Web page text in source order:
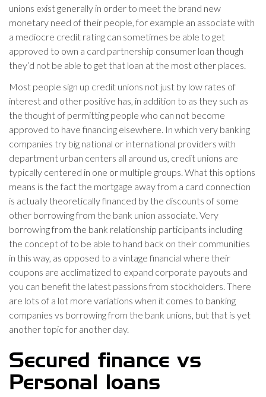
unions exist generally in order to meet the brand new
monetary need of their people, for example an associate with
a mediocre credit rating can sometimes be able to get
approved to own a card partnership consumer loan though
they’d not be able to get that loan at the most other places.
Most people sign up credit unions not just by low rates of
interest and other positive has, in addition to as they such as
the thought of permitting people who can not become
approved to have financing elsewhere. In which very banking
companies try big national or international providers with
department urban centers all around us, credit unions are
typically centered in one or multiple groups. What this options
means is the fact the mortgage away from a card connection
is actually theoretically financed by the discounts of some
other borrowing from the bank union associate. Very
borrowing from the bank relationship participants including
the concept of to be able to hand back on their communities
in this way, as opposed to a vintage financial where their
coupons are acclimatized to expand corporate payouts and
you can benefit the latest passions from stockholders. There
are lots of a lot more variations when it comes to banking
companies vs borrowing from the bank unions, but that is yet
another topic for another day.
Secured finance vs
Personal loans